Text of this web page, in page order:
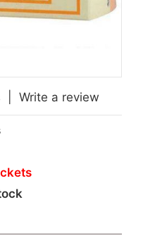
Write a review